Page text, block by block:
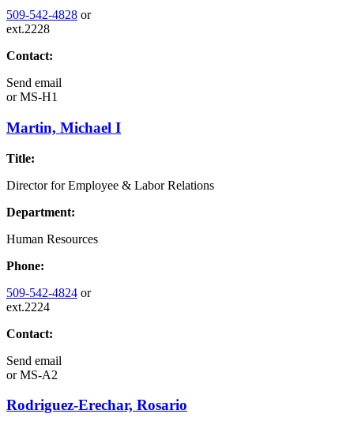
509-542-4828 or
ext.2228
Contact:
Send email
orMS-H1
Martin, Michael I
Title:
Director for Employee & Labor Relations
Department:
Human Resources
Phone:
509-542-4824 or
ext.2224
Contact:
Send email
orMS-A2
Rodriguez-Erechar, Rosario